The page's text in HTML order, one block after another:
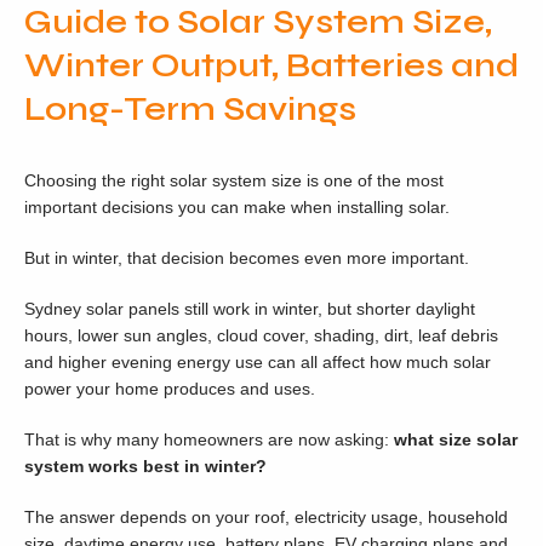
Guide to Solar System Size,
Winter Output, Batteries and
Long-Term Savings
Choosing the right solar system size is one of the most
important decisions you can make when installing solar.
But in winter, that decision becomes even more important.
Sydney solar panels still work in winter, but shorter daylight
hours, lower sun angles, cloud cover, shading, dirt, leaf debris
and higher evening energy use can all affect how much solar
power your home produces and uses.
That is why many homeowners are now asking: what size solar
system works best in winter?
The answer depends on your roof, electricity usage, household